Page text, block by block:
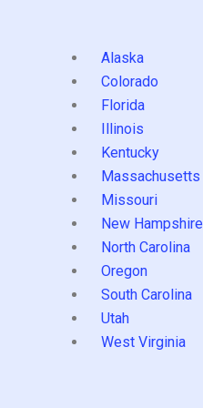
Alaska
Colorado
Florida
Illinois
Kentucky
Massachusetts
Missouri
New Hampshire
North Carolina
Oregon
South Carolina
Utah
West Virginia